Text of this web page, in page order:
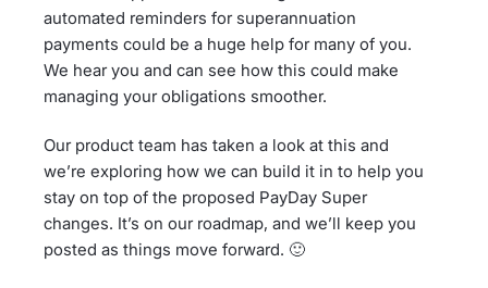
automated reminders for superannuation
payments could be a huge help for many of you.
We hear you and can see how this could make
managing your obligations smoother.
Our product team has taken a look at this and
we’re exploring how we can build it in to help you
stay on top of the proposed PayDay Super
changes. It’s on our roadmap, and we’ll keep you
posted as things move forward. 🙂